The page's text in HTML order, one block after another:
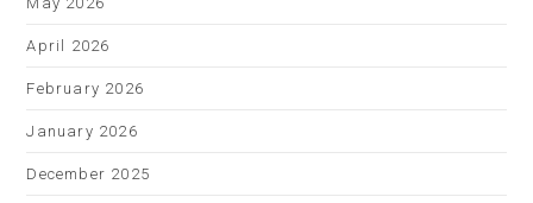
April 2026
February 2026
January 2026
December 2025